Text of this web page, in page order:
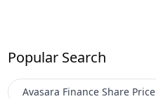
Popular Search
Avasara Finance Share Price